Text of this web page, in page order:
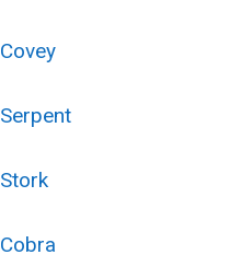
Covey
Serpent
Stork
Cobra